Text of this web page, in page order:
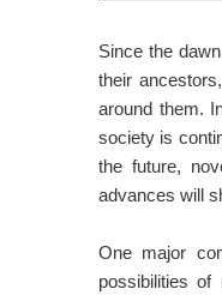
Since the
their
around them.
society is
the future,
advances will
One major
possibilities